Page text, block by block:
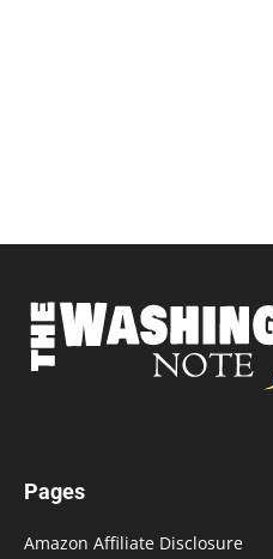
Pages
Amazon Affiliate Disclosure